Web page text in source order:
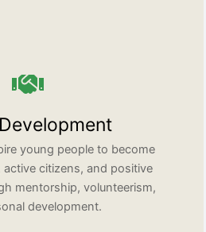
young people to become
citizens, and positive
mentorship, volunteerism,
development.